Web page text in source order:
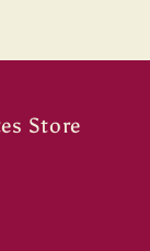
Store